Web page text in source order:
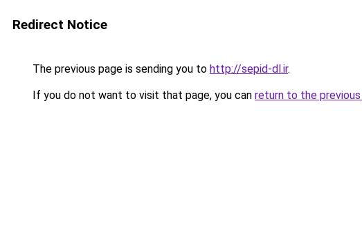
Redirect Notice
The previous page is sending you to http://sepid-dl.ir.
If you do not want to visit that page, you can return to the